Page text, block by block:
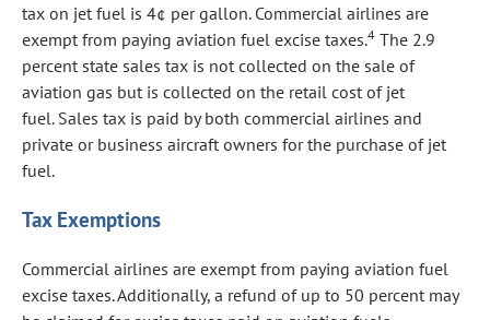
tax on jet fuel is 4¢ per gallon. Commercial airlines are
exempt from paying aviation fuel excise taxes.4 The 2.9
percent state sales tax is not collected on the sale of
aviation gas but is collected on the retail cost of jet
fuel. Sales tax is paid by both commercial airlines and
private or business aircraft owners for the purchase of jet
fuel.
Tax Exemptions
Commercial airlines are exempt from paying aviation fuel
excise taxes. Additionally, a refund of up to 50 percent may